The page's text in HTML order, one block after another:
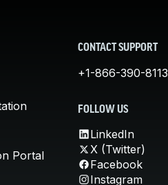
Portal
CONTACT SUPPORT
+1-866-390-8113
FOLLOW US
LinkedIn
X (Twitter)
Facebook
Instagram